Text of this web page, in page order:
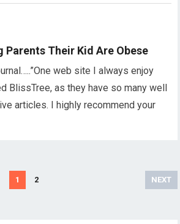
Their Kid Are Obese
web site I always enjoy
BlissTree, as they have so many well
articles. I highly recommend your
1 2 NEXT